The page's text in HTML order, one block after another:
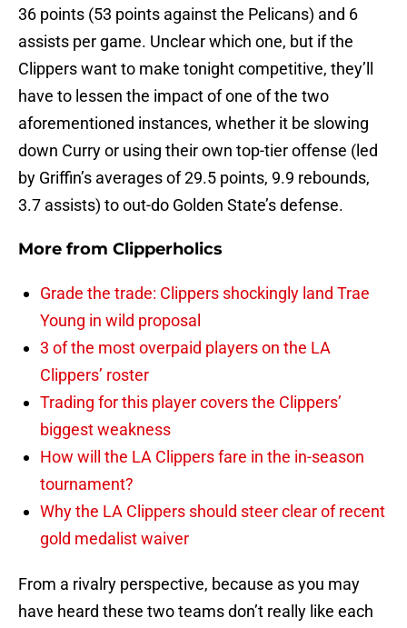
36 points (53 points against the Pelicans) and 6
assists per game. Unclear which one, but if the
Clippers want to make tonight competitive, they’ll
have to lessen the impact of one of the two
aforementioned instances, whether it be slowing
down Curry or using their own top-tier offense (led
by Griffin’s averages of 29.5 points, 9.9 rebounds,
3.7 assists) to out-do Golden State’s defense.
More from Clipperholics
Grade the trade: Clippers shockingly land Trae
Young in wild proposal
3 of the most overpaid players on the LA
Clippers’ roster
Trading for this player covers the Clippers’
biggest weakness
How will the LA Clippers fare in the in-season
tournament?
Why the LA Clippers should steer clear of recent
gold medalist waiver
From a rivalry perspective, because as you may
have heard these two teams don’t really like each